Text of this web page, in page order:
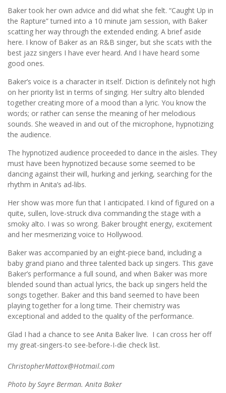
Baker took her own advice and did what she felt. “Caught Up in
the Rapture” turned into a 10 minute jam session, with Baker
scatting her way through the extended ending. A brief aside
here. I know of Baker as an R&B singer, but she scats with the
best jazz singers I have ever heard. And I have heard some
good ones.
Baker’s voice is a character in itself. Diction is definitely not high
on her priority list in terms of singing. Her sultry alto blended
together creating more of a mood than a lyric. You know the
words; or rather can sense the meaning of her melodious
sounds. She weaved in and out of the microphone, hypnotizing
the audience.
The hypnotized audience proceeded to dance in the aisles. They
must have been hypnotized because some seemed to be
dancing against their will, hurking and jerking, searching for the
rhythm in Anita’s ad-libs.
Her show was more fun that I anticipated. I kind of figured on a
quite, sullen, love-struck diva commanding the stage with a
smoky alto. I was so wrong. Baker brought energy, excitement
and her mesmerizing voice to Hollywood.
Baker was accompanied by an eight-piece band, including a
baby grand piano and three talented back up singers. This gave
Baker’s performance a full sound, and when Baker was more
blended sound than actual lyrics, the back up singers held the
songs together. Baker and this band seemed to have been
playing together for a long time. Their chemistry was
exceptional and added to the quality of the performance.
Glad I had a chance to see Anita Baker live. I can cross her off
my great-singers-to see-before-I-die check list.
ChristopherMattox@Hotmail.com
Photo by Sayre Berman. Anita Baker